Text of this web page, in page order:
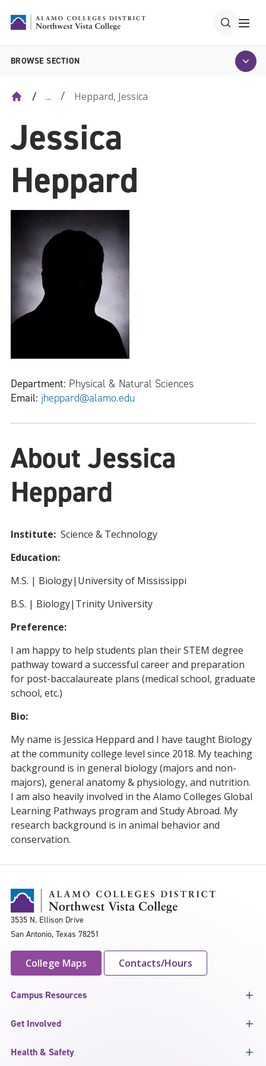
... Heppard, Jessica
BROWSE SECTION
Jessica
Heppard
Department: Physical & Natural Sciences
Email: jheppard@alamo.edu
About Jessica
Heppard
Institute: Science & Technology
Education:
M.S. | Biology|University of Mississippi
B.S. | Biology|Trinity University
Preference:
I am happy to help students plan their STEM degree
pathway toward a successful career and preparation
for post-baccalaureate plans (medical school, graduate
school, etc.)
Bio:
My name is Jessica Heppard and I have taught Biology
at the community college level since 2018. My teaching
background is in general biology (majors and non-
majors), general anatomy & physiology, and nutrition.
I am also heavily involved in the Alamo Colleges Global
Learning Pathways program and Study Abroad. My
research background is in animal behavior and
conservation.
3535 N. Ellison Drive
San Antonio, Texas 78251
College Maps Contacts/Hours
Campus Resources
Get Involved
Health & Safety